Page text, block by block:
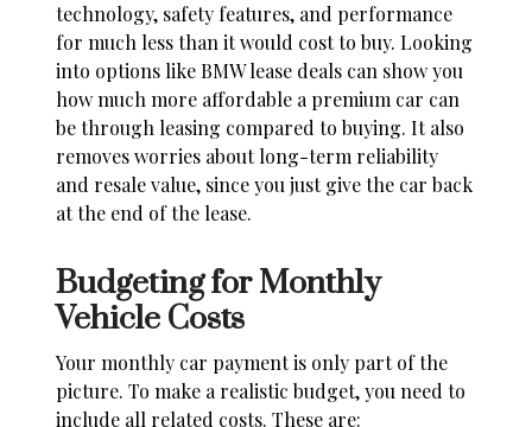
technology, safety features, and performance
for much less than it would cost to buy. Looking
into options likeBMW lease deals can show you
how much more affordable a premium car can
be through leasing compared to buying. It also
removes worries about long-term reliability
and resale value, since you just give the car back
at the end of the lease.
Budgeting for Monthly
Vehicle Costs
Your monthly car payment is only part of the
picture. To make a realistic budget, you need to
include all related costs. These are: